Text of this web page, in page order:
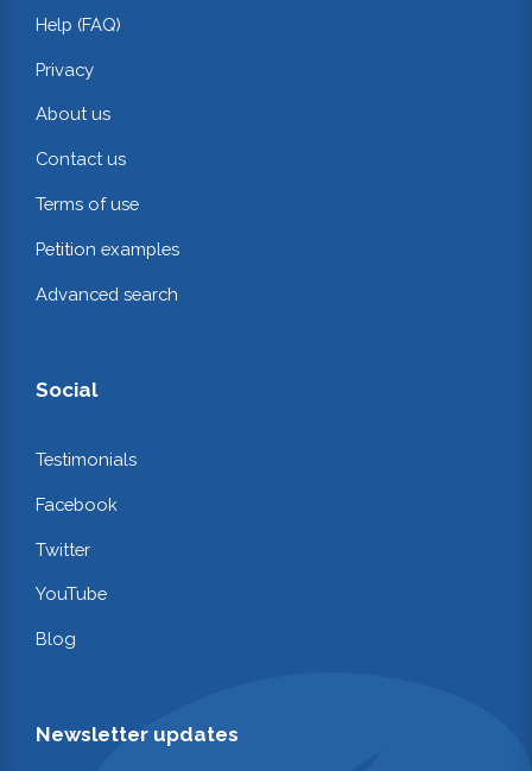
Help (FAQ)
Privacy
About us
Contact us
Terms of use
Petition examples
Advanced search
Social
Testimonials
Facebook
Twitter
YouTube
Blog
Newsletter updates